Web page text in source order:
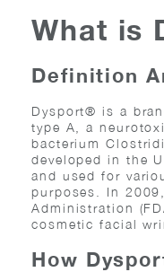
What is
Definition
Dysport® is a
type A, a
bacterium
developed in the
and used for
purposes. In
Administration
cosmetic facial
How